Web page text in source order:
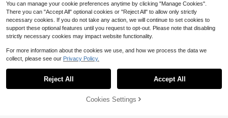
Buy Now
You can manage your cookie preferences anytime by clicking "Manage Cookies".
There you can "Accept All" optional cookies or "Reject All" to allow only strictly
necessary cookies. If you do not take any action, we will continue to set cookies to
support these optional features until you request to opt-out. Please note that disabling
strictly necessary cookies may impact website functionality.
For more information about the cookies we use, and how we process the data we
collect, please see our Privacy Policy.
Reject All Accept All
Cookies Settings